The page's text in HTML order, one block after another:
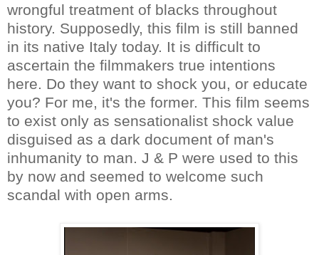
wrongful treatment of blacks throughout
history. Supposedly, this film is still banned
in its native Italy today. It is difficult to
ascertain the filmmakers true intentions
here. Do they want to shock you, or educate
you? For me, it's the former. This film seems
to exist only as sensationalist shock value
disguised as a dark document of man's
inhumanity to man. J & P were used to this
by now and seemed to welcome such
scandal with open arms.